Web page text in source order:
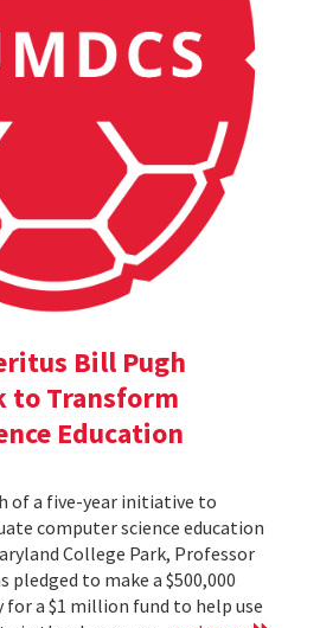
Bill Pugh
to Transform
Education
of a five-year initiative to
computer science education
College Park, Professor
pledged to make a $500,000
for a $1 million fund to help use